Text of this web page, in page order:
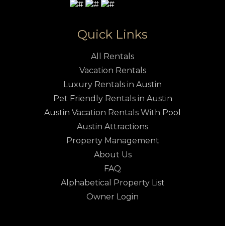
Quick Links
All Rentals
Vacation Rentals
Luxury Rentals in Austin
Pet Friendly Rentals in Austin
Austin Vacation Rentals With Pool
Austin Attractions
Property Management
About Us
FAQ
Alphabetical Property List
Owner Login